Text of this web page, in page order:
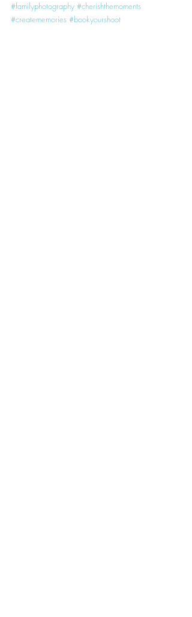
#familyphotography #cherishthemoments
#creatememories #bookyourshoot